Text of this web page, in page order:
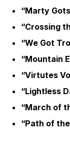
“Marty
“Crossing
“We Got
“Mountain
“Virtutes
“Lightless
“March of
“Path of